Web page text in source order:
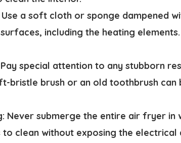
Use a soft cloth or sponge dampened
including the heating
Pay special attention to any stubborn
bristle brush or an old toothbrush can
Never submerge the entire air fryer
to clean without exposing the